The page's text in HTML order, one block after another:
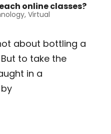
online classes?
, Virtual
about bottling a
to take the
in a